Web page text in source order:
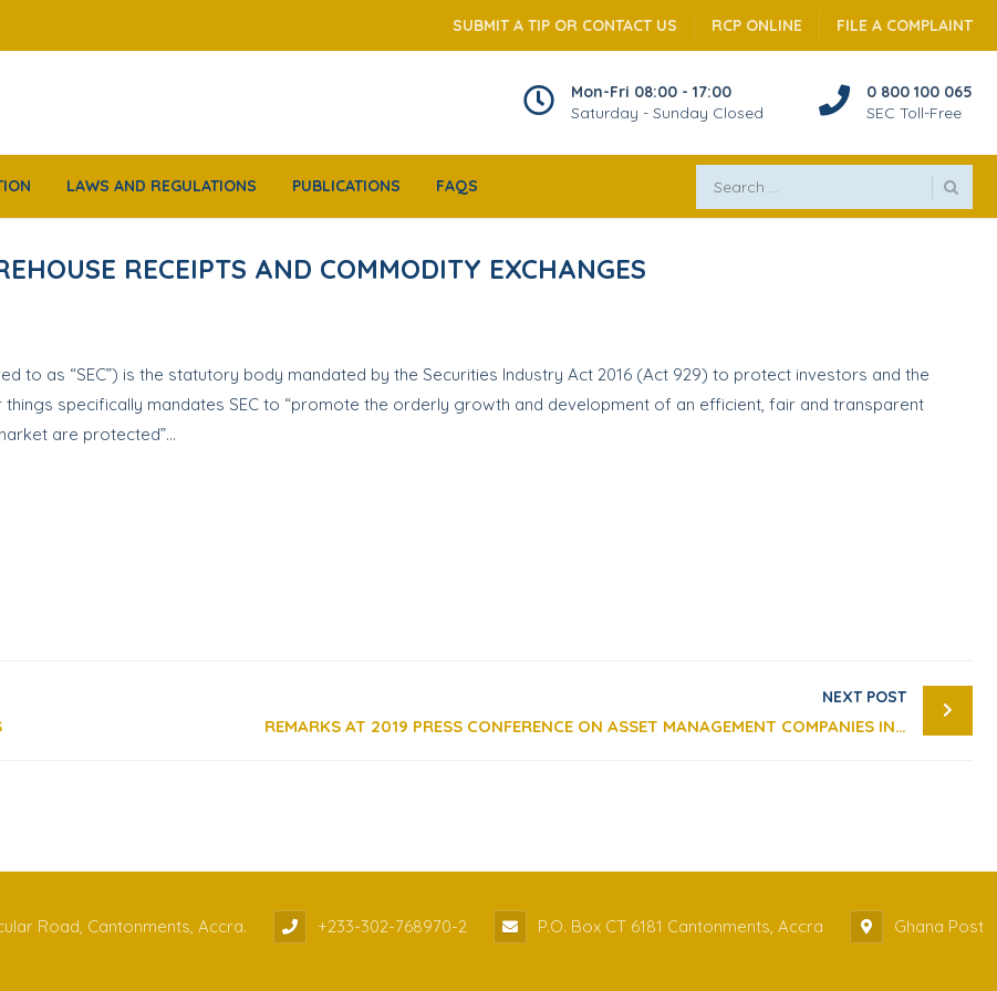
SUBMIT A TIP OR CONTACT US RCP ONLINE FILE A COMPLAINT
0 800 100 065
SEC Toll-Free
Mon-Fri 08:00 - 17:00
Saturday - Sunday Closed
LAWS AND REGULATIONS PUBLICATIONS FAQS
RECEIPTS AND COMMODITY EXCHANGES
to as “SEC”) is the statutory body mandated by the Securities Industry Act 2016 (Act 929) to protect investors and the
specifically mandates SEC to “promote the orderly growth and development of an efficient, fair and transparent
are protected”…
NEXT POST
REMARKS AT 2019 PRESS CONFERENCE ON ASSET MANAGEMENT COMPANIES IN GHANA
Road, Cantonments, Accra. +233-302-768970-2 P.O. Box CT 6181 Cantonments, Accra
Ghana Post